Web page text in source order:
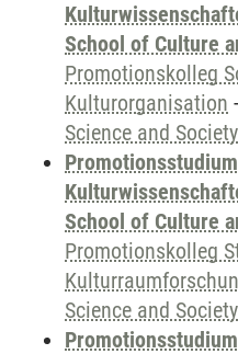
School of Culture
Promotionskolleg
Kulturorganisation -
Science and Society
School of Culture
Promotionskolleg
Science and Society